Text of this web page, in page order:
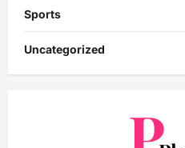
Sports
Uncategorized